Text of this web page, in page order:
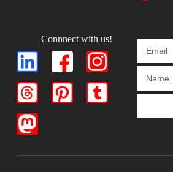
Connnect with us!